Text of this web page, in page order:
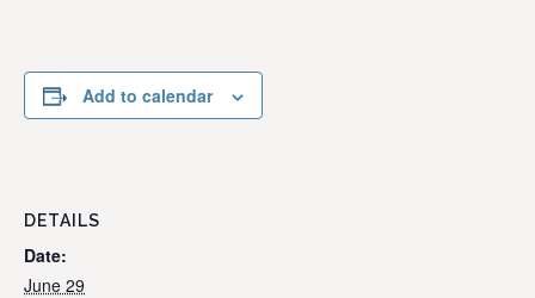
Add to calendar
DETAILS
Date:
June 29